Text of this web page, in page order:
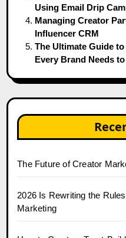
Using Email Drip
Managing Creator
Influencer CRM
The Ultimate Guide
Every Brand Needs
The Future of Creator
2026 Is Rewriting the
Marketing